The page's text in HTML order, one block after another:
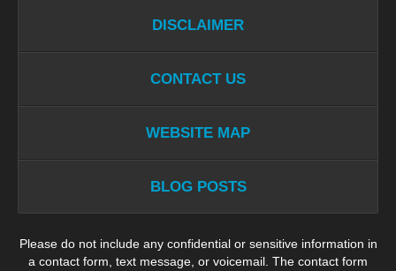
DISCLAIMER
CONTACT US
WEBSITE MAP
BLOG POSTS
Please do not include any confidential or sensitive information in
a contact form, text message, or voicemail. The contact form